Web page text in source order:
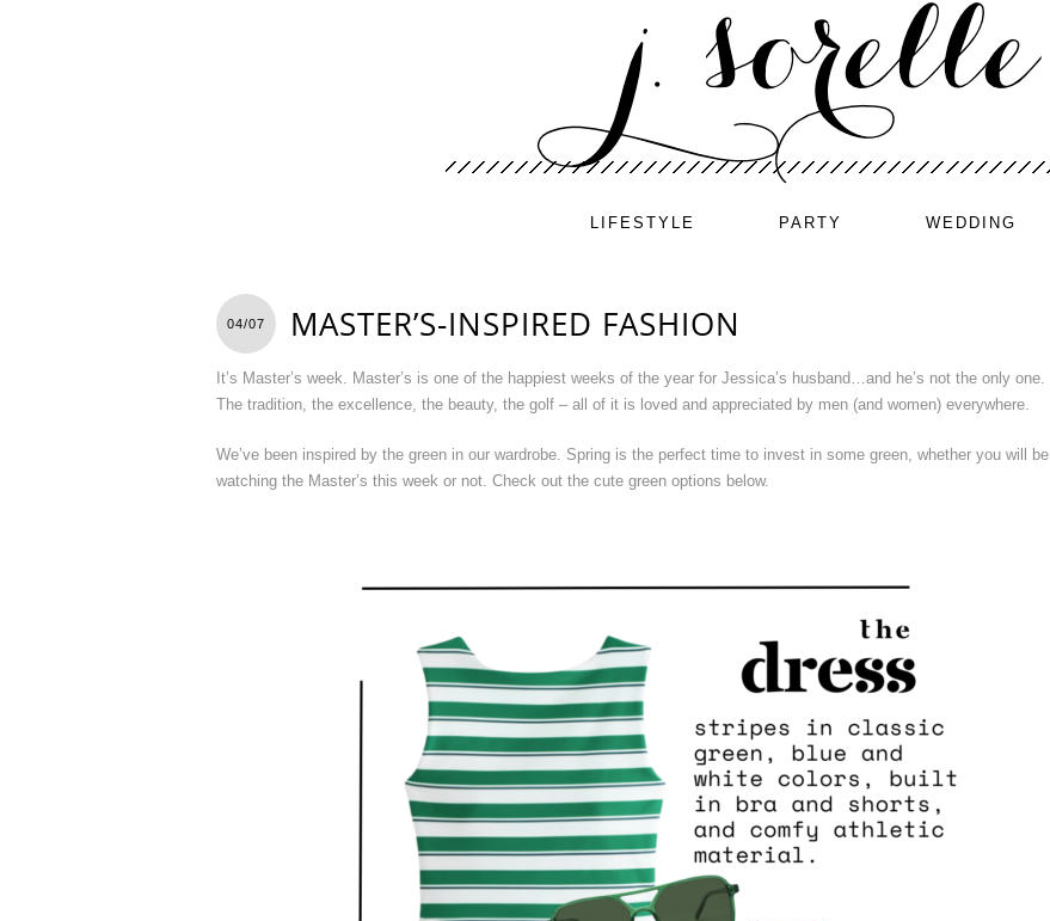
LIFESTYLE PARTY WEDDING
04/07 MASTER’S-INSPIRED FASHION
It’s Master’s week. Master’s is one of the happiest weeks of the year for Jessica’s husband…and he’s not the only one.
The tradition, the excellence, the beauty, the golf – all of it is loved and appreciated by men (and women) everywhere.
We’ve been inspired by the green in our wardrobe. Spring is the perfect time to invest in some green, whether you will be
watching the Master’s this week or not. Check out the cute green options below.